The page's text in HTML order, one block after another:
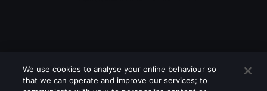
We use cookies to analyse your online behaviour so
that we can operate and improve our services; to